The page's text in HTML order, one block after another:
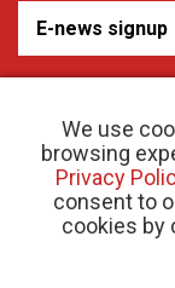
We use
browsing
Privacy
consent to
cookies by
E-news signup
© 2026 Crohn’s and